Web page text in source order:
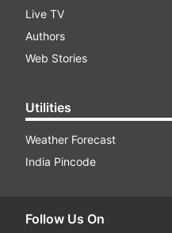
Live TV
Authors
Web Stories
Utilities
Weather Forecast
India Pincode
Follow Us On